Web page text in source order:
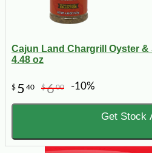
Cajun Land Chargrill Oyster
4.48 oz
$ 5 40 $600 -10%
Get Stock